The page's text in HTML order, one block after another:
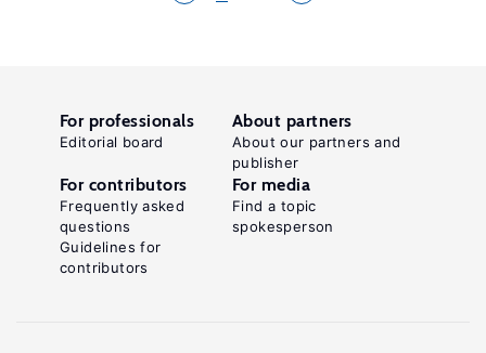
For professionals
Editorial board
About partners
About our partners and
publisher
For contributors
Frequently asked
questions
Guidelines for
contributors
For media
Find a topic
spokesperson